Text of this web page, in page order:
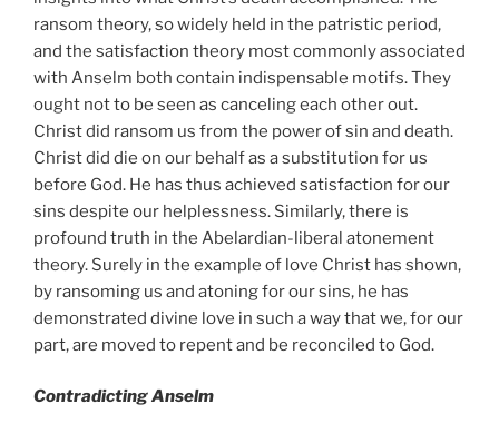
ransom theory, so widely held in the patristic period,
and the satisfaction theory most commonly associated
with Anselm both contain indispensable motifs. They
ought not to be seen as canceling each other out.
Christ did ransom us from the power of sin and death.
Christ did die on our behalf as a substitution for us
before God. He has thus achieved satisfaction for our
sins despite our helplessness. Similarly, there is
profound truth in the Abelardian-liberal atonement
theory. Surely in the example of love Christ has shown,
by ransoming us and atoning for our sins, he has
demonstrated divine love in such a way that we, for our
part, are moved to repent and be reconciled to God.
Contradicting Anselm